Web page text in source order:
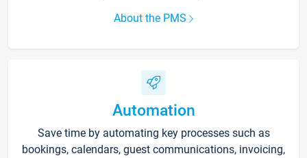
About the PMS
Automation
Save time by automating key processes such as
bookings, calendars, guest communications, invoicing,